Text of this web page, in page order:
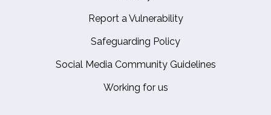
Report a Vulnerability
Safeguarding Policy
Social Media Community Guidelines
Working for us